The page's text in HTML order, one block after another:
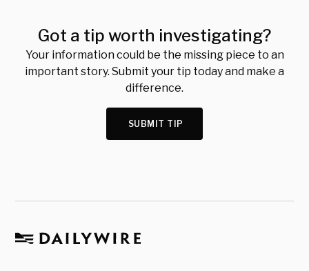
Got a tip worth investigating?
Your information could be the missing piece to an
important story. Submit your tip today and make a
difference.
SUBMIT TIP